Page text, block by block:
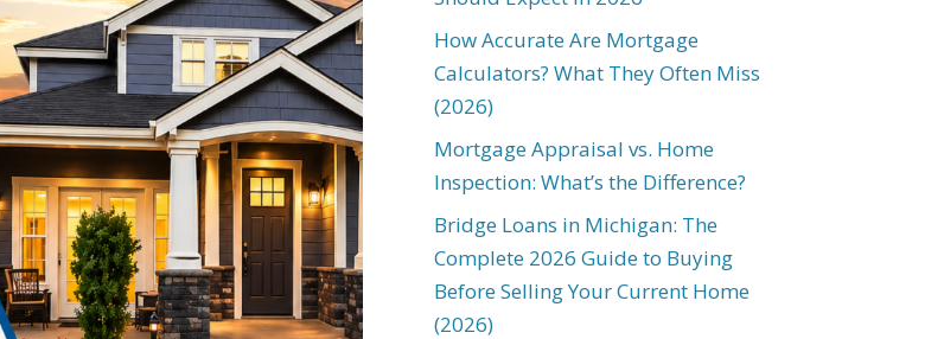
How Accurate Are Mortgage
Calculators? What They Often Miss
(2026)
Mortgage Appraisal vs. Home
Inspection: What’s the Difference?
Bridge Loans in Michigan: The
Complete 2026 Guide to Buying
Before Selling Your Current Home
(2026)